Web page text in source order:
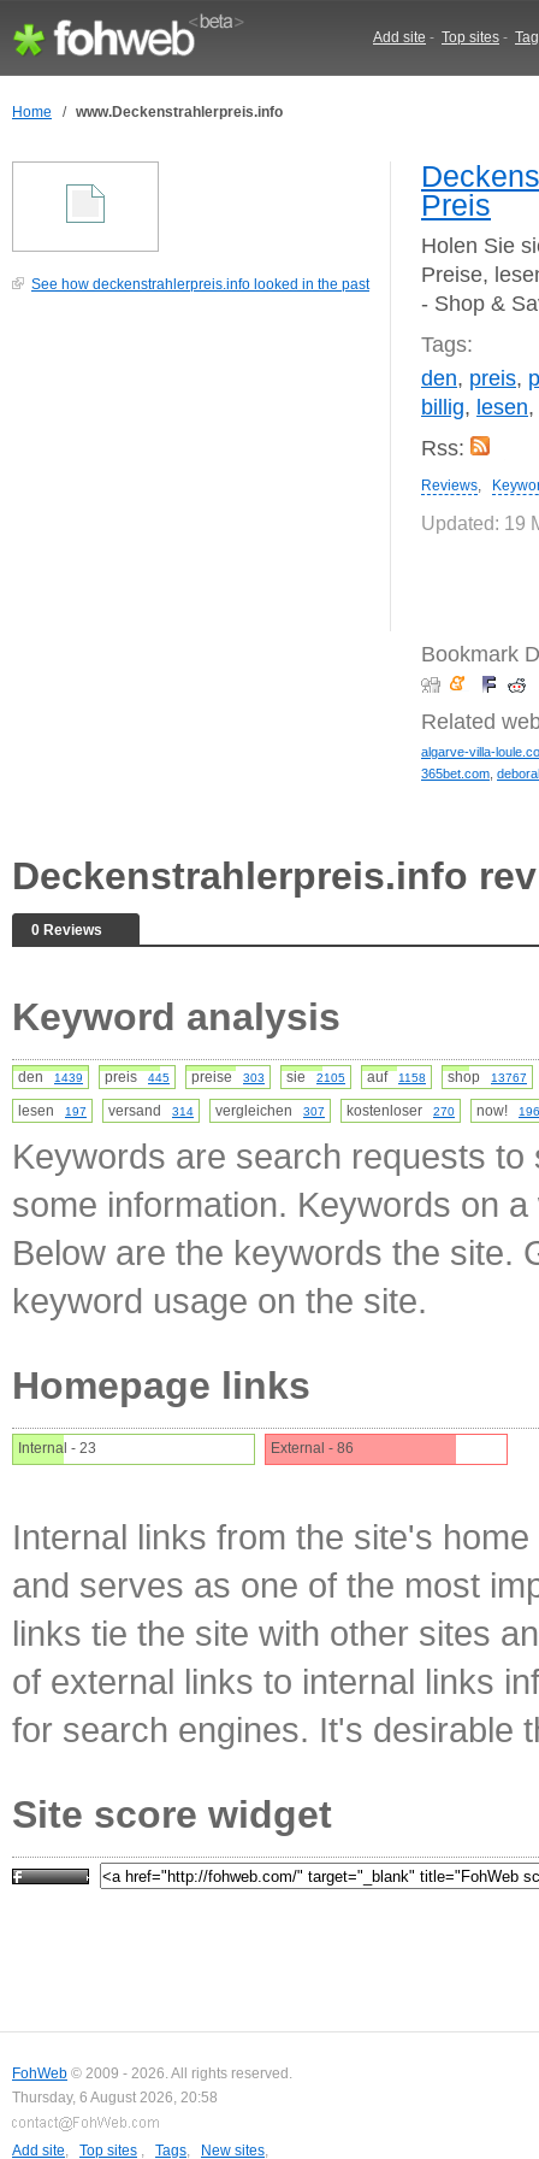
Add site - Top sites -
Home / www.Deckenstrahlerpreis.info
See how deckenstrahlerpreis.info looked in the past
Preis
Holen Sie
Preise,
- Shop &
Tags:
den, preis,
billig, lesen,
Rss:
Reviews,
Updated: 19
Bookmark
Related
algarve-villa-
365bet.com
Deckenstrahlerpreis.info
0 Reviews
Keyword analysis
den 1439 preis 445 preise 303 sie 2105 auf 1158 shop 13767
lesen 197 versand 314 vergleichen 307 kostenloser 270 now!
Keywords are search requests
some information. Keywords on
Below are the keywords the site.
keyword usage on the site.
Homepage links
Internal - 23 External - 86
Internal links from the site's
and serves as one of the most
links tie the site with other sites
of external links to internal links
for search engines. It's desirable
Site score widget
FohWeb © 2009 - 2026. All rights reserved.
Thursday, 6 August 2026, 20:58
Add site, Top sites , Tags, New sites,